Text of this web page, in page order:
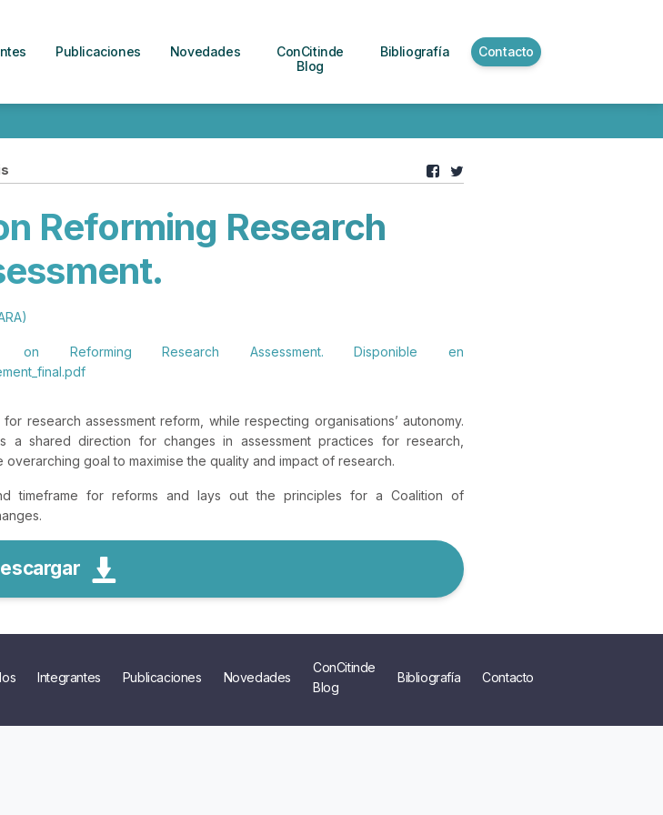
Publicaciones Novedades
ConCitinde
Blog
Bibliografía Contacto
Reforming Research
Reforming Research Assessment. Disponible en
research assessment reform, while respecting organisations’ autonomy.
a shared direction for changes in assessment practices for research,
goal to maximise the quality and impact of research.
timeframe for reforms and lays out the principles for a Coalition of
Integrantes Publicaciones Novedades
ConCitinde
Blog
Bibliografía Contacto